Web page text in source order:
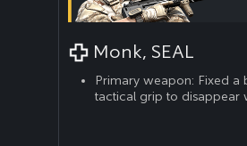
Monk, SEAL
Primary weapon: Fixed a
tactical grip to disappear